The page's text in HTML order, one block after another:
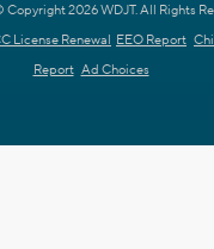
2026 WDJT. All Rights
License Renewal EEO Report
Report Ad Choices